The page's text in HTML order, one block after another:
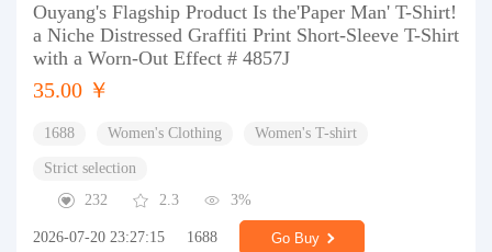
Ouyang's Flagship Product Is the'Paper Man' T-Shirt!
a Niche Distressed Graffiti Print Short-Sleeve T-Shirt
with a Worn-Out Effect # 4857J
35.00 ￥
1688 Women's Clothing Women's T-shirt
Strict selection
232
2.3 3%
2026-07-20 23:27:15 1688 Go Buy